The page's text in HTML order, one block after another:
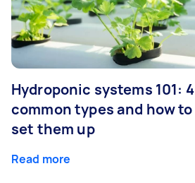
Hydroponic systems 101: 4
common types and how to
set them up
Read more